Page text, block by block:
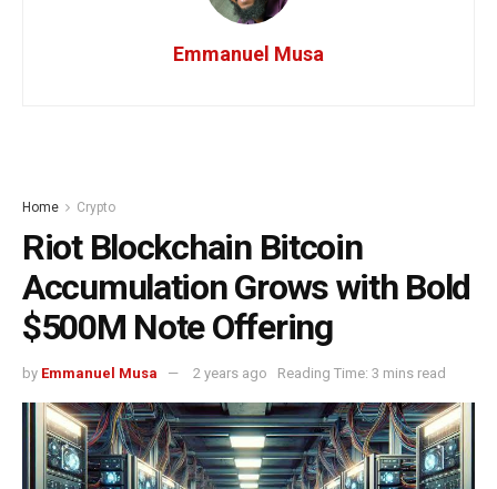
Emmanuel Musa
Home Crypto
Riot Blockchain Bitcoin
Accumulation Grows with Bold
$500M Note Offering
by Emmanuel Musa 2 years ago Reading Time: 3 mins read